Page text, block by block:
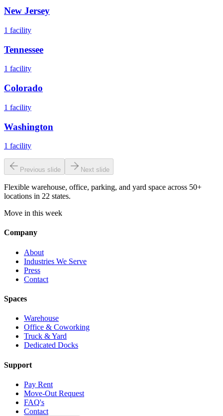
New Jersey
1 facility
Tennessee
1 facility
Colorado
1 facility
Washington
1 facility
Previous slide Next slide
Flexible warehouse, office, parking, and yard space across 50+
locations in 22 states.
Move in this week
Company
About
Industries We Serve
Press
Contact
Spaces
Warehouse
Office & Coworking
Truck & Yard
Dedicated Docks
Support
Pay Rent
Move-Out Request
FAQ's
Contact